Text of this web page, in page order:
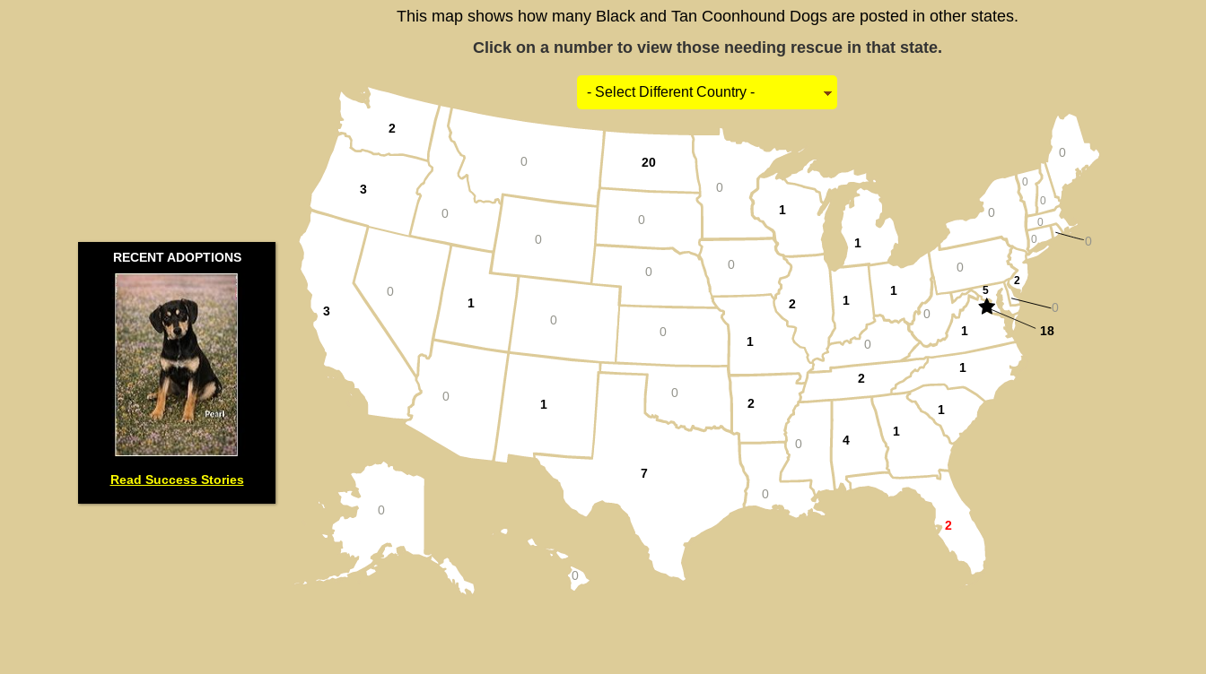
This map shows how many Black and Tan Coonhound Dogs are posted in other states.
Click on a number to view those needing rescue in that state.
RECENT ADOPTIONS
Read Success Stories
0
0
2
1
1
4
1
2
0
0
0
0
0
0
0
2
0
0
5
0
0
1
1
0
0
0
2
7
3
0
0
1
0
1
3
20
0
0
0
0
1
2
0
1
1
2
0
0
0
1 18